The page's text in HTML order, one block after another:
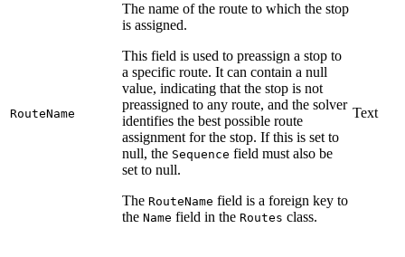
RouteName
The name of the route to which the stop
is assigned.
This field is used to preassign a stop to
a specific route. It can contain a null
value, indicating that the stop is not
preassigned to any route, and the solver
identifies the best possible route
assignment for the stop. If this is set to
null, the Sequence field must also be
set to null.
The RouteName field is a foreign key to
the Name field in the Routes class.
Text